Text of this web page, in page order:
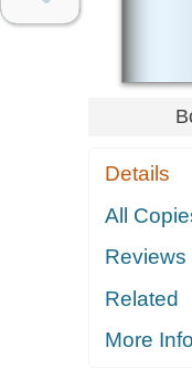
Details
All
Reviews
Related
More Info